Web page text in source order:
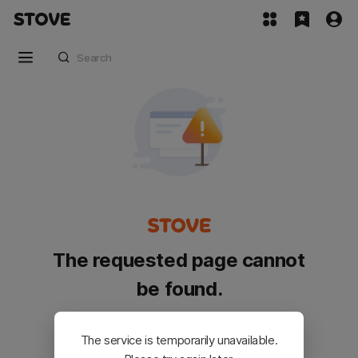
The requested page cannot
be found.
Please go back and try again.
The service is temporarily unavailable.